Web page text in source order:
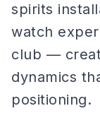
spirits
watch
club —
dynamics
positioning.